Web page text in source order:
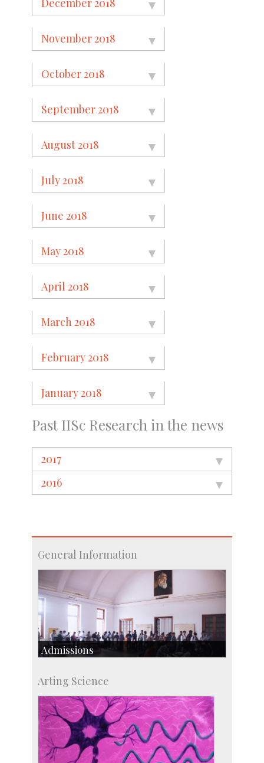
December 2018
November 2018
October 2018
September 2018
August 2018
July 2018
June 2018
May 2018
April 2018
March 2018
February 2018
January 2018
Past IISc Research in the news
2017
2016
General Information
Admissions
Research Programmes
more…
Arting Science